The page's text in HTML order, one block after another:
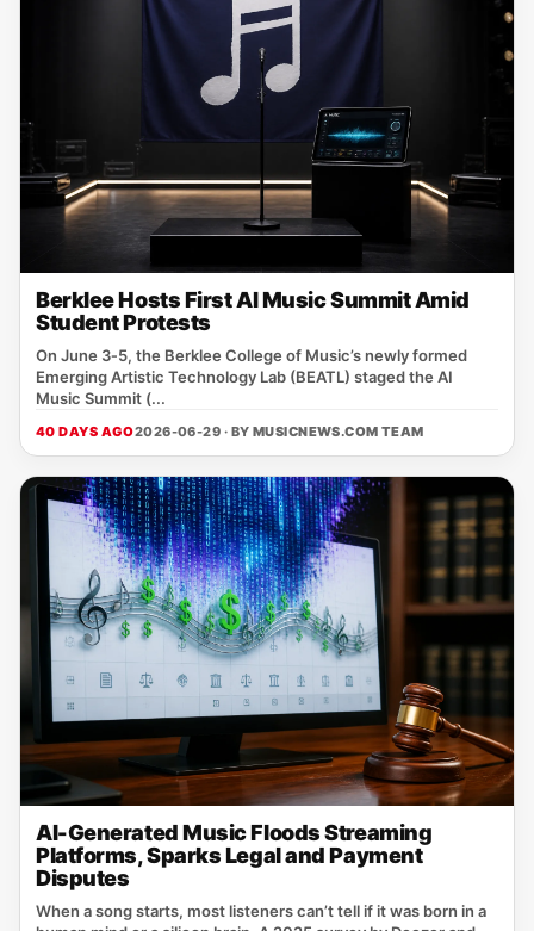
Berklee Hosts First AI Music Summit Amid
Student Protests
On June 3‑5, the Berklee College of Music’s newly formed
Emerging Artistic Technology Lab (BEATL) staged the AI
Music Summit (...
40 DAYS AGO2026-06-29 · BY MUSICNEWS.COM TEAM
AI-Generated Music Floods Streaming
Platforms, Sparks Legal and Payment
Disputes
When a song starts, most listeners can’t tell if it was born in a